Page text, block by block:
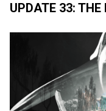
UPDATE 33: THE